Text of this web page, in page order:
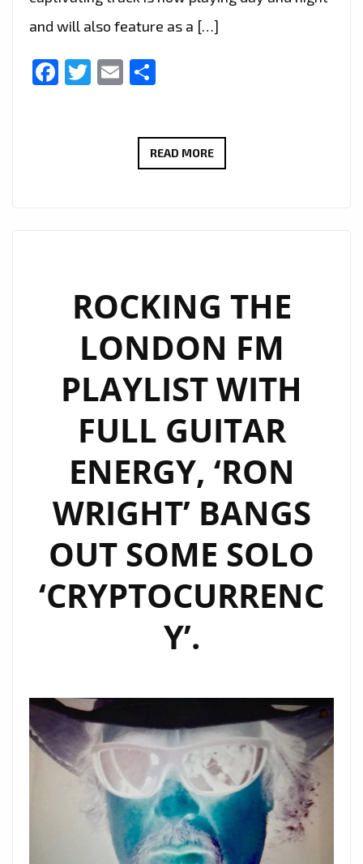
and will also feature as a […]
Facebook
Twitter
Email
READ MORE‘LONDON
PROPOSAL
WRAPPED
IN
COOL
RHYTHMS
ROCKING THE
LONDON FM
PLAYLIST WITH
FULL GUITAR
ENERGY, ‘RON
WRIGHT’ BANGS
OUT SOME SOLO
‘CRYPTOCURRENC
Y’.